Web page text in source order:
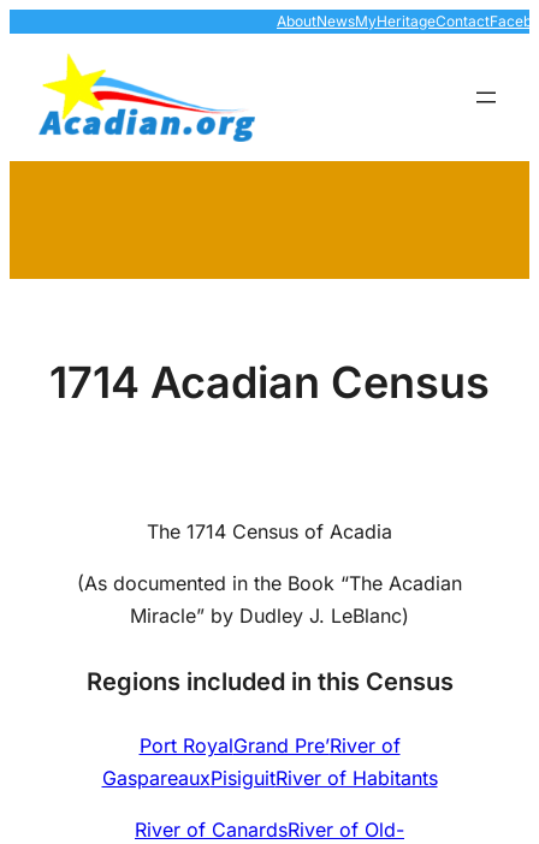
content
AboutNewsMyHeritageContact
1714 Acadian Census
The 1714 Census of Acadia
(As documented in the Book “The Acadian
Miracle” by Dudley J. LeBlanc)
Regions included in this Census
Port RoyalGrand Pre’River of
GaspareauxPisiguitRiver of Habitants
River of CanardsRiver of Old-